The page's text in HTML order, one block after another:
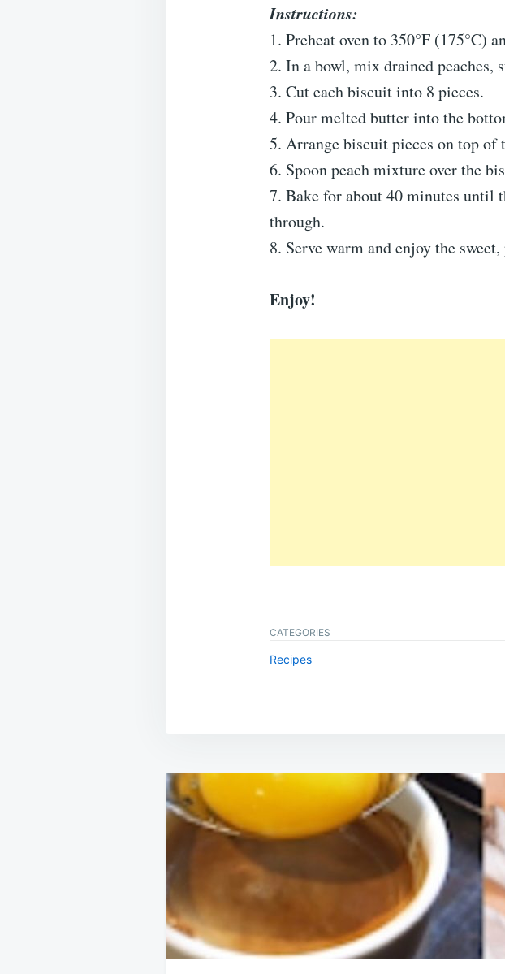
Instructions:
1. Preheat oven to 350°F (175°C)
2. In a bowl, mix drained peaches,
3. Cut each biscuit into 8 pieces.
4. Pour melted butter into the
5. Arrange biscuit pieces on top of
6. Spoon peach mixture over the
7. Bake for about 40 minutes until
through.
8. Serve warm and enjoy the sweet,
Enjoy!
CATEGORIES
Recipes
Post
navigation